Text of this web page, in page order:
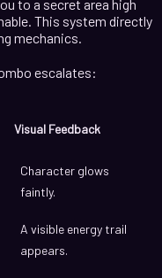
to a secret area high
This system directly
mechanics.
escalates:
Visual Feedback
Character glows
faintly.
A visible energy trail
appears.